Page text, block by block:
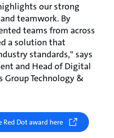
our strong
teamwork. By
teams from across
a solution that
standards," says
and Head of Digital
Technology &
Red Dot award here